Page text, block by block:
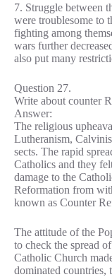
7. Struggle between
were troublesome to
fighting among
wars further
also put many
Question 27.
Write about counter
Answer:
The religious
Lutheranism,
sects. The rapid
Catholics and they
damage to the
Reformation from
known as Counter
The attitude of the
to check the spread
Catholic Church
dominated countries,